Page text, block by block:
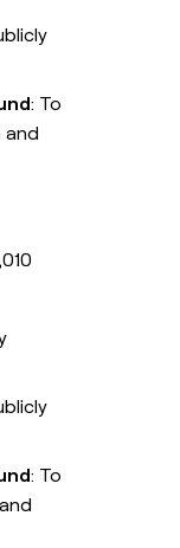
: To
and
: To